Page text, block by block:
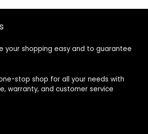
your shopping easy and to guarantee
stop shop for all your needs with
warranty, and customer service